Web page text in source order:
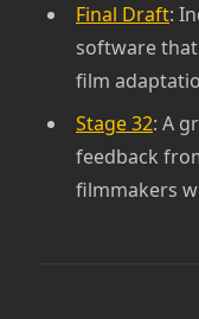
Final Draft:
software
film
Stage 32: A
feedback
filmmakers